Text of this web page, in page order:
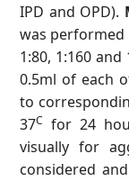
IPD and OPD).
was performed
1:80, 1:160
0.5ml of each
to
37C for 24
visually for
considered